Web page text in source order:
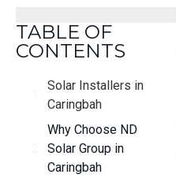
TABLE OF
CONTENTS
Solar Installers in
Caringbah
Why Choose ND
Solar Group in
Caringbah